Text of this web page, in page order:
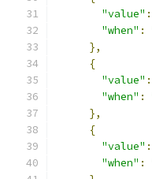
"value" :
"when" :
},
{
"value" :
"when" :
},
{
"value" :
"when" :